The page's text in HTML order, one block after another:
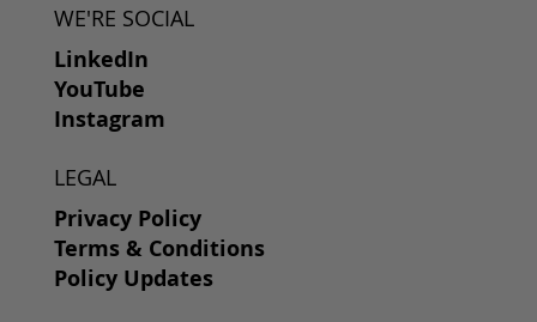
WE'RE SOCIAL
LinkedIn
YouTube
Instagram
LEGAL
Privacy Policy
Terms & Conditions
Policy Updates